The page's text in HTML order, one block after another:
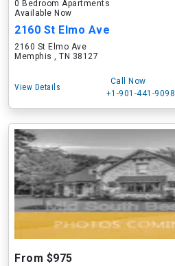
0 Bedroom Apartments
Available Now
2160 St Elmo Ave
2160 St Elmo Ave
Memphis , TN 38127
View Details
Call Now
+1-901-441-9098
From $975